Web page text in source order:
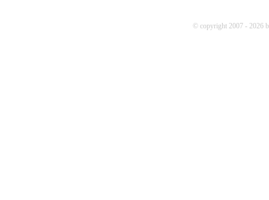
© copyright 2007 - 2026